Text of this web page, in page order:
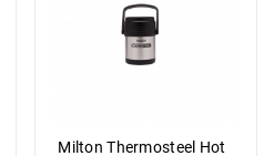
Milton Thermosteel Hot